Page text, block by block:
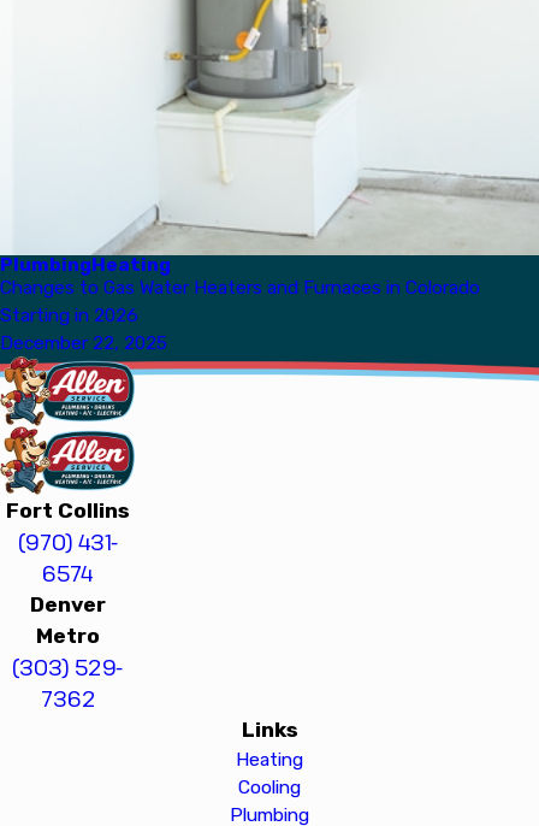
PlumbingHeating
Changes to Gas Water Heaters and Furnaces in Colorado
Starting in 2026
December 22, 2025
Fort Collins
(970) 431-
6574
Denver
Metro
(303) 529-
7362
Links
Heating
Cooling
Plumbing